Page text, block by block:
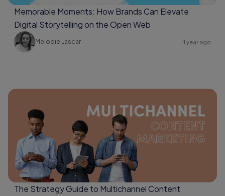
Memorable Moments: How Brands Can Elevate
Digital Storytelling on the Open Web
Melodie Lascar 1 year ago
The Strategy Guide to Multichannel Content